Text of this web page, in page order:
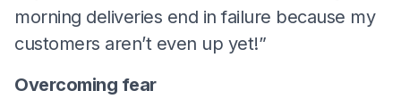
morning deliveries end in failure because my
customers aren’t even up yet!”
Overcoming fear